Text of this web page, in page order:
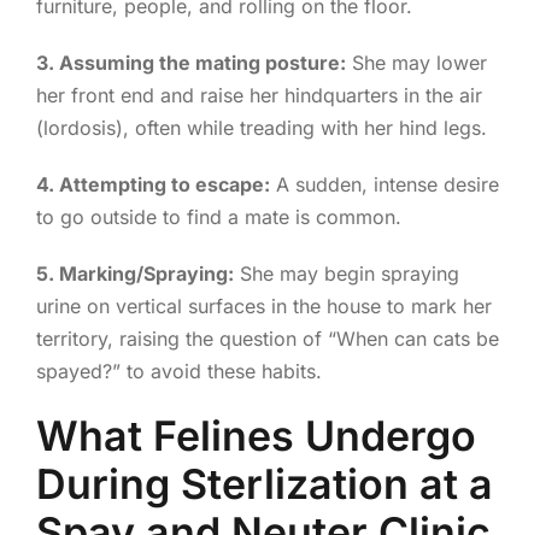
furniture, people, and rolling on the floor.
3. Assuming the mating posture: She may lower
her front end and raise her hindquarters in the air
(lordosis), often while treading with her hind legs.
4. Attempting to escape: A sudden, intense desire
to go outside to find a mate is common.
5. Marking/Spraying: She may begin spraying
urine on vertical surfaces in the house to mark her
territory, raising the question of “When can cats be
spayed?” to avoid these habits.
What Felines Undergo
During Sterlization at a